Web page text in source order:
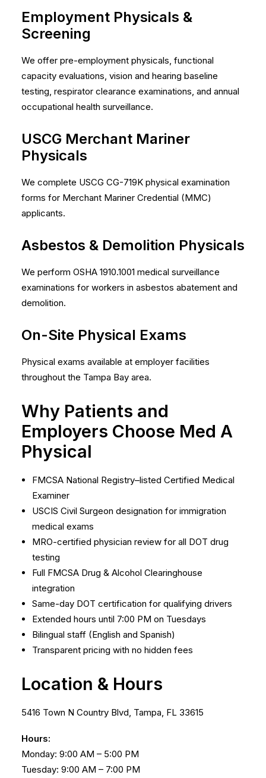
Employment Physicals &
Screening
We offer pre-employment physicals, functional
capacity evaluations, vision and hearing baseline
testing, respirator clearance examinations, and annual
occupational health surveillance.
USCG Merchant Mariner
Physicals
We complete USCG CG-719K physical examination
forms for Merchant Mariner Credential (MMC)
applicants.
Asbestos & Demolition Physicals
We perform OSHA 1910.1001 medical surveillance
examinations for workers in asbestos abatement and
demolition.
On-Site Physical Exams
Physical exams available at employer facilities
throughout the Tampa Bay area.
Why Patients and
Employers Choose Med A
Physical
FMCSA National Registry–listed Certified Medical
Examiner
USCIS Civil Surgeon designation for immigration
medical exams
MRO-certified physician review for all DOT drug
testing
Full FMCSA Drug & Alcohol Clearinghouse
integration
Same-day DOT certification for qualifying drivers
Extended hours until 7:00 PM on Tuesdays
Bilingual staff (English and Spanish)
Transparent pricing with no hidden fees
Location & Hours
5416 Town N Country Blvd, Tampa, FL 33615
Hours:
Monday: 9:00 AM – 5:00 PM
Tuesday: 9:00 AM – 7:00 PM